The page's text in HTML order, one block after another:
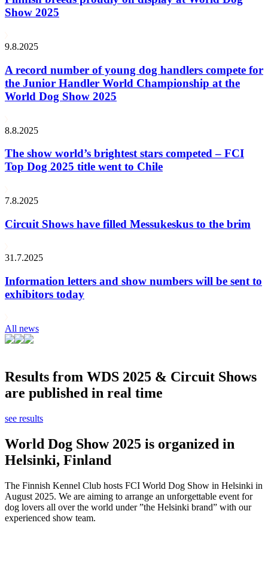
Show 2025
9.8.2025
A record number of young dog handlers compete for
the Junior Handler World Championship at the
World Dog Show 2025
8.8.2025
The show world’s brightest stars competed – FCI
Top Dog 2025 title went to Chile
7.8.2025
Circuit Shows have filled Messukeskus to the brim
31.7.2025
Information letters and show numbers will be sent to
exhibitors today
All news
Results from WDS 2025 & Circuit Shows
are published in real time
see results
World Dog Show 2025 is organized in
Helsinki, Finland
The Finnish Kennel Club hosts FCI World Dog Show in Helsinki in
August 2025. We are aiming to arrange an unforgettable event for
dog lovers all over the world under ”the Helsinki brand” with our
experienced show team.